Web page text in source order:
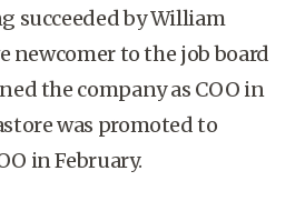
succeeded by William
newcomer to the job board
the company as COO in
was promoted to
in February.